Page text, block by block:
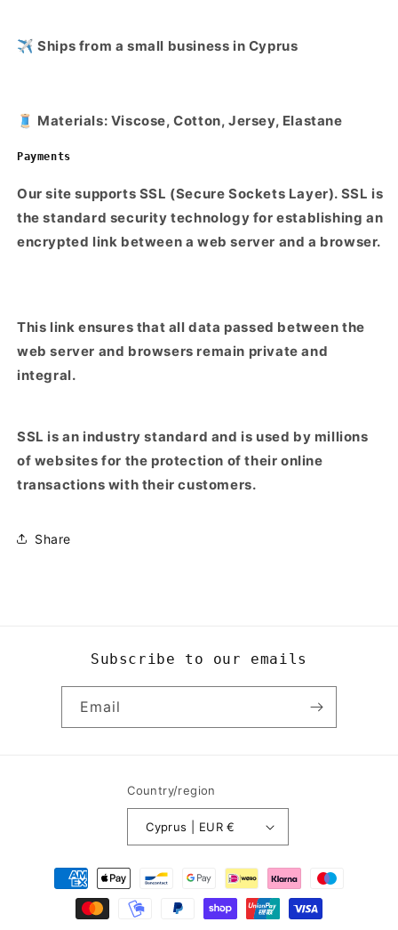
✈️ Ships from a small business in Cyprus
🧵 Materials: Viscose, Cotton, Jersey, Elastane
Payments
Our site supports SSL (Secure Sockets Layer). SSL is
the standard security technology for establishing an
encrypted link between a web server and a browser.
This link ensures that all data passed between the
web server and browsers remain private and
integral.
SSL is an industry standard and is used by millions
of websites for the protection of their online
transactions with their customers.
Share
Subscribe to our emails
Email
Country/region
Cyprus | EUR €
Payment
methods